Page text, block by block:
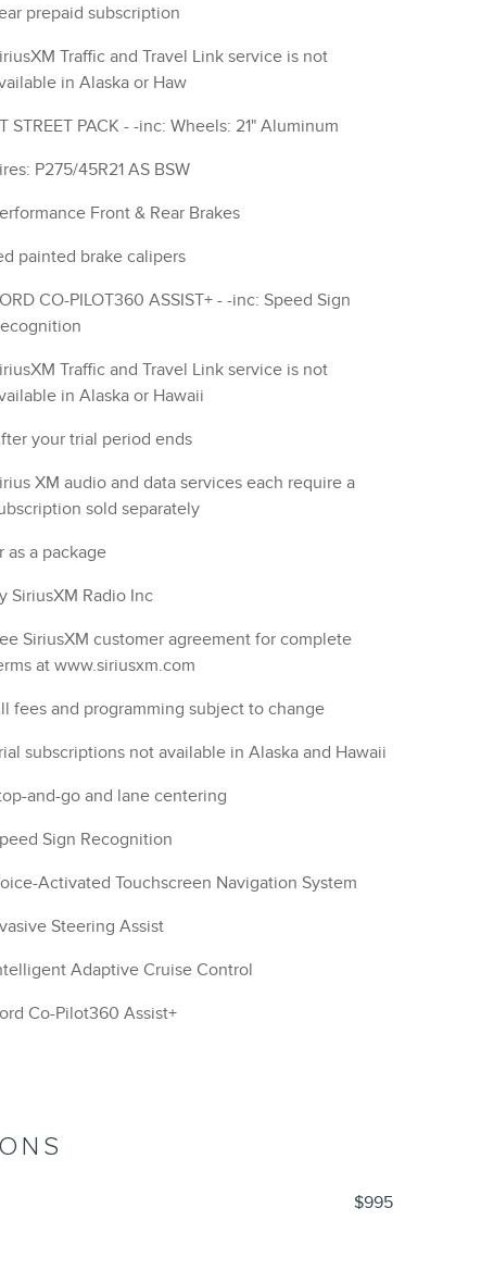
prepaid subscription
Traffic and Travel Link service is not
in Alaska or Haw
ST STREET PACK - -inc: Wheels: 21" Aluminum
P275/45R21 AS BSW
Front & Rear Brakes
painted brake calipers
CO-PILOT360 ASSIST+ - -inc: Speed Sign
Traffic and Travel Link service is not
in Alaska or Hawaii
your trial period ends
XM audio and data services each require a
sold separately
as a package
SiriusXM Radio Inc
SiriusXM customer agreement for complete
at www.siriusxm.com
fees and programming subject to change
subscriptions not available in Alaska and Hawaii
and-go and lane centering
Sign Recognition
Activated Touchscreen Navigation System
Steering Assist
Adaptive Cruise Control
Co-Pilot360 Assist+
$995